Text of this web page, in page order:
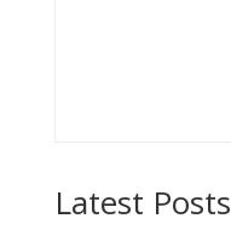
Latest Posts